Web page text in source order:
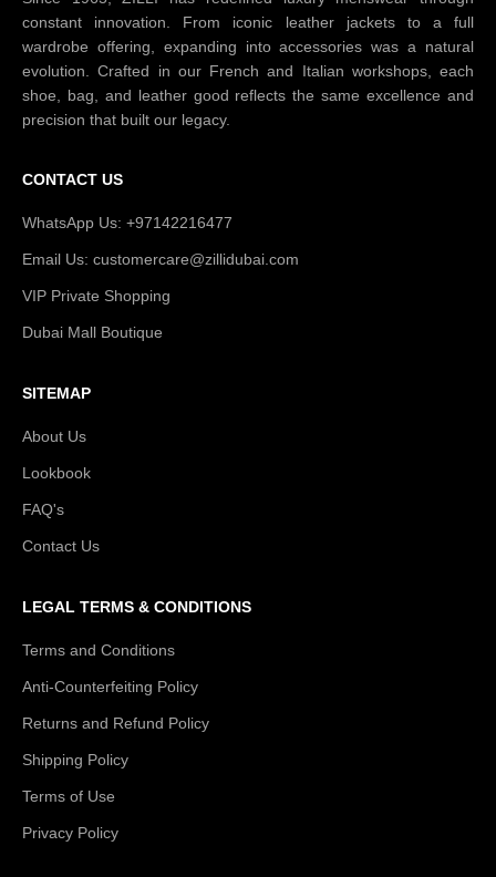
constant innovation. From iconic leather jackets to a full
wardrobe offering, expanding into accessories was a natural
evolution. Crafted in our French and Italian workshops, each
shoe, bag, and leather good reflects the same excellence and
precision that built our legacy.
CONTACT US
WhatsApp Us: +97142216477
Email Us: customercare@zillidubai.com
VIP Private Shopping
Dubai Mall Boutique
SITEMAP
About Us
Lookbook
FAQ's
Contact Us
LEGAL TERMS & CONDITIONS
Terms and Conditions
Anti-Counterfeiting Policy
Returns and Refund Policy
Shipping Policy
Terms of Use
Privacy Policy